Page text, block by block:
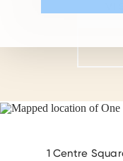
1 Centre